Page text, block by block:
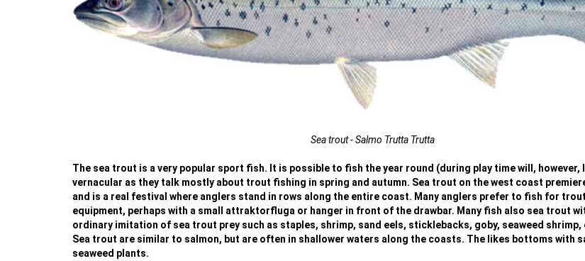
Sea trout - Salmo Trutta Trutta
The sea trout is a very popular sport fish. It is possible to fish the year round (during play time will, however,
vernacular as they talk mostly about trout fishing in spring and autumn. Sea trout on the west coast
and is a real festival where anglers stand in rows along the entire coast. Many anglers prefer to fish for
equipment, perhaps with a small attraktorfluga or hanger in front of the drawbar. Many fish also sea trout
ordinary imitation of sea trout prey such as staples, shrimp, sand eels, sticklebacks, goby, seaweed shrimp,
Sea trout are similar to salmon, but are often in shallower waters along the coasts. The likes bottoms with
seaweed plants.